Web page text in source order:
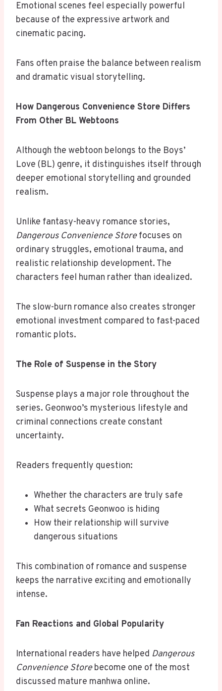
Emotional scenes feel especially powerful
because of the expressive artwork and
cinematic pacing.
Fans often praise the balance between realism
and dramatic visual storytelling.
How Dangerous Convenience Store Differs
From Other BL Webtoons
Although the webtoon belongs to the Boys’
Love (BL) genre, it distinguishes itself through
deeper emotional storytelling and grounded
realism.
Unlike fantasy-heavy romance stories,
Dangerous Convenience Storefocuses on
ordinary struggles, emotional trauma, and
realistic relationship development. The
characters feel human rather than idealized.
The slow-burn romance also creates stronger
emotional investment compared to fast-paced
romantic plots.
The Role of Suspense in the Story
Suspense plays a major role throughout the
series. Geonwoo’s mysterious lifestyle and
criminal connections create constant
uncertainty.
Readers frequently question:
Whether the characters are truly safe
What secrets Geonwoo is hiding
How their relationship will survive
dangerous situations
This combination of romance and suspense
keeps the narrative exciting and emotionally
intense.
Fan Reactions and Global Popularity
International readers have helped Dangerous
Convenience Storebecome one of the most
discussed mature manhwa online.